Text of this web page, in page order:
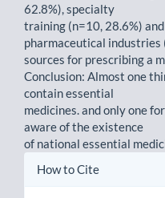
62.8%), specialty
training (n=10, 28.6%)
pharmaceutical industries
sources for prescribing a
Conclusion: Almost one
contain essential
medicines. and only one
aware of the existence
of national essential
Article
How to Cite